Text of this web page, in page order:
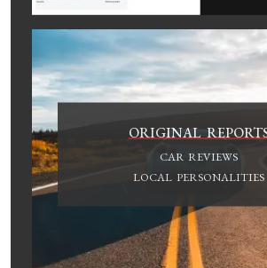
ORIGINAL
CAR REVIEWS
LOCAL PERSONALITIES